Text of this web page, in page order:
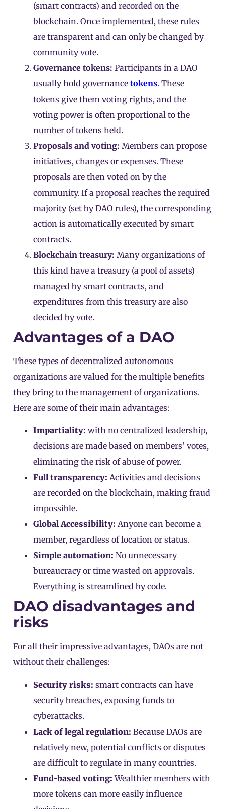
(smart contracts) and recorded on the
blockchain. Once implemented, these rules
are transparent and can only be changed by
community vote.
Governance tokens: Participants in a DAO
usually hold governance tokens. These
tokens give them voting rights, and the
voting power is often proportional to the
number of tokens held.
Proposals and voting: Members can propose
initiatives, changes or expenses. These
proposals are then voted on by the
community. If a proposal reaches the required
majority (set by DAO rules), the corresponding
action is automatically executed by smart
contracts.
Blockchain treasury: Many organizations of
this kind have a treasury (a pool of assets)
managed by smart contracts, and
expenditures from this treasury are also
decided by vote.
Advantages of a DAO
These types of decentralized autonomous
organizations are valued for the multiple benefits
they bring to the management of organizations.
Here are some of their main advantages:
Impartiality: with no centralized leadership,
decisions are made based on members’ votes,
eliminating the risk of abuse of power.
Full transparency: Activities and decisions
are recorded on the blockchain, making fraud
impossible.
Global Accessibility: Anyone can become a
member, regardless of location or status.
Simple automation: No unnecessary
bureaucracy or time wasted on approvals.
Everything is streamlined by code.
DAO disadvantages and
risks
For all their impressive advantages, DAOs are not
without their challenges:
Security risks: smart contracts can have
security breaches, exposing funds to
cyberattacks.
Lack of legal regulation: Because DAOs are
relatively new, potential conflicts or disputes
are difficult to regulate in many countries.
Fund-based voting: Wealthier members with
more tokens can more easily influence